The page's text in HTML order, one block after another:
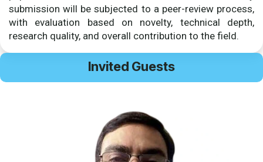
submission will be subjected to a peer-review process,
with evaluation based on novelty, technical depth,
research quality, and overall contribution to the field.
Invited Guests